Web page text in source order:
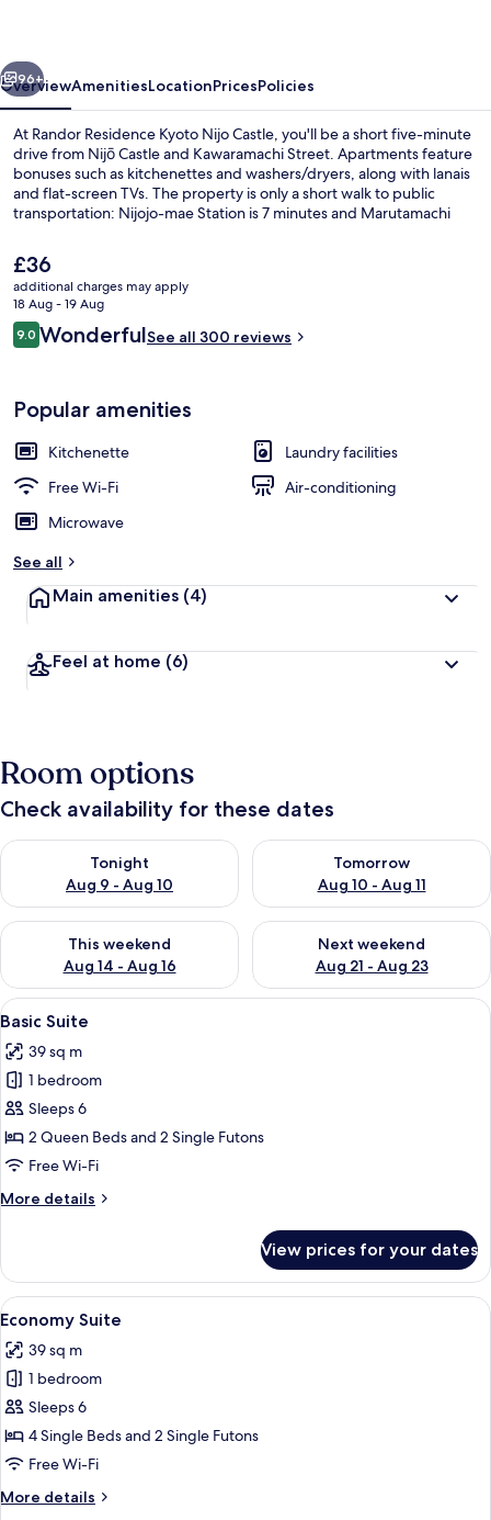
Next
96+
OverviewAmenitiesLocationPricesPolicies
At Randor Residence Kyoto Nijo Castle, you'll be a short five-minute
drive from Nijō Castle and Kawaramachi Street. Apartments feature
bonuses such as kitchenettes and washers/dryers, along with lanais
and flat-screen TVs. The property is only a short walk to public
transportation: Nijojo-mae Station is 7 minutes and Marutamachi
The
current
price
is
£36
£36
additional charges may apply
18 Aug - 19 Aug
Reviews
9.09.0 out of 10
WonderfulSee all 300 reviews
Popular amenities
Kitchenette
Laundry facilities
Free Wi-Fi
Air-conditioning
Microwave
See all
Main amenities (4)
Feel at home (6)
Room options
Check availability for these dates
Tonight
Aug 9 - Aug 10
Check availability for tonight Aug 9 - Aug 10
Tomorrow
Aug 10 - Aug 11
Check availability for
This weekend
Aug 14 - Aug 16
Check availability for this weekend Aug 14 - Aug 16
Next weekend
Aug 21 - Aug 23
Check availability for next
View
all
photos
for
Basic
Suite
A hotel room with a large bed, a
29
Basic Suite
39 sq m
1 bedroom
Sleeps 6
2 Queen Beds and 2 Single Futons
Free Wi-Fi
More details
More
Suite
View prices for your dates
View
all
photos
for
Economy
Suite
A hotel room with three beds, a
28
Economy Suite
39 sq m
1 bedroom
Sleeps 6
4 Single Beds and 2 Single Futons
Free Wi-Fi
More details
More